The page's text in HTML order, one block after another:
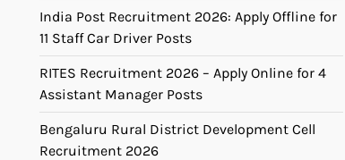
India Post Recruitment 2026: Apply Offline for
11 Staff Car Driver Posts
RITES Recruitment 2026 – Apply Online for 4
Assistant Manager Posts
Bengaluru Rural District Development Cell
Recruitment 2026